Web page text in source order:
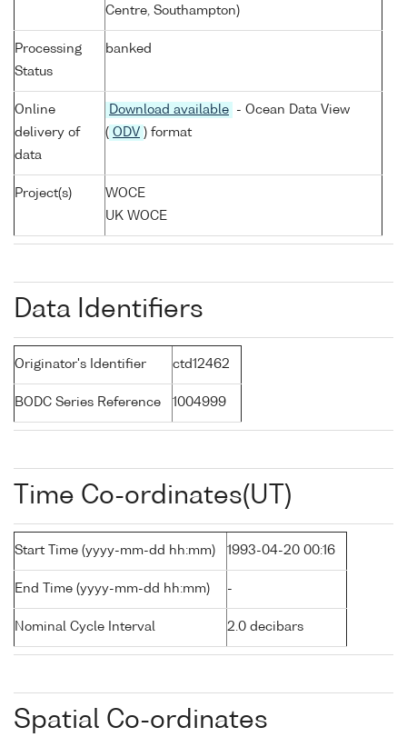
Centre, Southampton)
Processing
Status
banked
Online
delivery of
data
Download available
- Ocean Data View
( ODV ) format
Project(s)
WOCE
UK WOCE
Data Identifiers
Originator's Identifier ctd12462
BODC Series Reference 1004999
Time Co-ordinates(UT)
Start Time (yyyy-mm-dd hh:mm) 1993-04-20 00:16
End Time (yyyy-mm-dd hh:mm) -
Nominal Cycle Interval 2.0 decibars
Spatial Co-ordinates